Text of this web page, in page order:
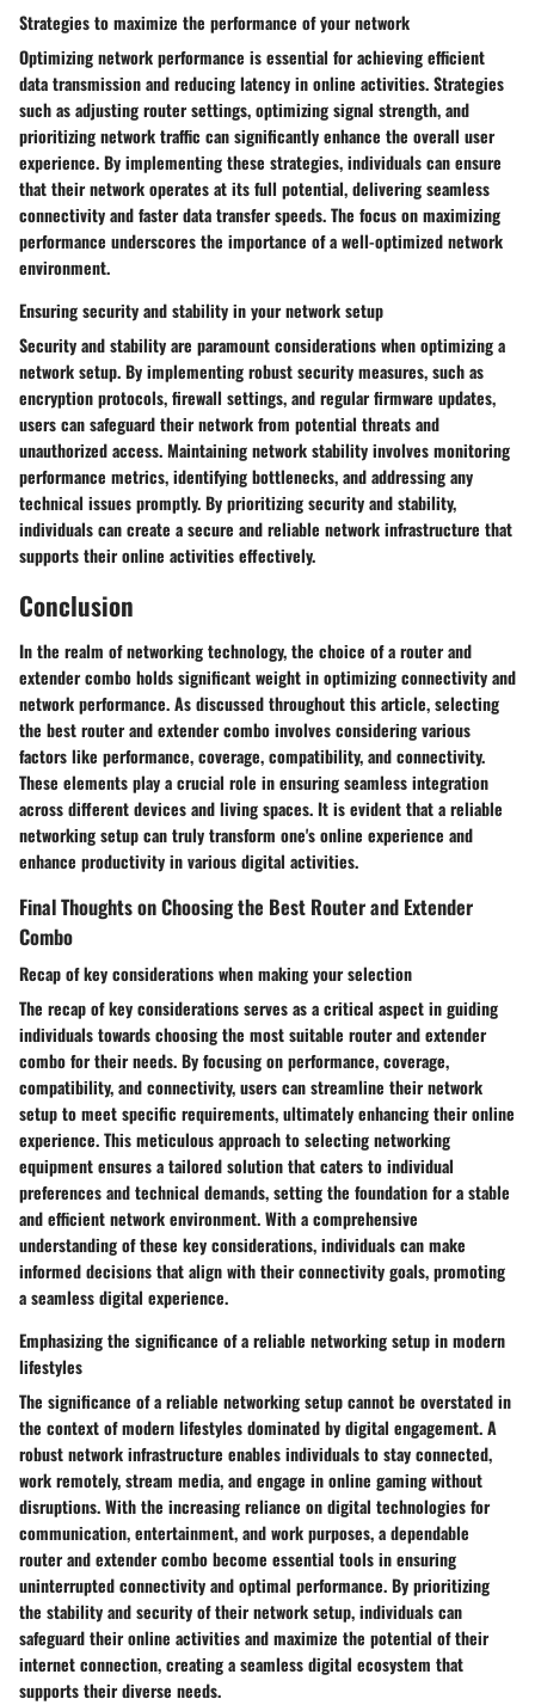
Strategies to maximize the performance of your network
Optimizing network performance is essential for achieving efficient
data transmission and reducing latency in online activities. Strategies
such as adjusting router settings, optimizing signal strength, and
prioritizing network traffic can significantly enhance the overall user
experience. By implementing these strategies, individuals can ensure
that their network operates at its full potential, delivering seamless
connectivity and faster data transfer speeds. The focus on maximizing
performance underscores the importance of a well-optimized network
environment.
Ensuring security and stability in your network setup
Security and stability are paramount considerations when optimizing a
network setup. By implementing robust security measures, such as
encryption protocols, firewall settings, and regular firmware updates,
users can safeguard their network from potential threats and
unauthorized access. Maintaining network stability involves monitoring
performance metrics, identifying bottlenecks, and addressing any
technical issues promptly. By prioritizing security and stability,
individuals can create a secure and reliable network infrastructure that
supports their online activities effectively.
Conclusion
In the realm of networking technology, the choice of a router and
extender combo holds significant weight in optimizing connectivity and
network performance. As discussed throughout this article, selecting
the best router and extender combo involves considering various
factors like performance, coverage, compatibility, and connectivity.
These elements play a crucial role in ensuring seamless integration
across different devices and living spaces. It is evident that a reliable
networking setup can truly transform one's online experience and
enhance productivity in various digital activities.
Final Thoughts on Choosing the Best Router and Extender
Combo
Recap of key considerations when making your selection
The recap of key considerations serves as a critical aspect in guiding
individuals towards choosing the most suitable router and extender
combo for their needs. By focusing on performance, coverage,
compatibility, and connectivity, users can streamline their network
setup to meet specific requirements, ultimately enhancing their online
experience. This meticulous approach to selecting networking
equipment ensures a tailored solution that caters to individual
preferences and technical demands, setting the foundation for a stable
and efficient network environment. With a comprehensive
understanding of these key considerations, individuals can make
informed decisions that align with their connectivity goals, promoting
a seamless digital experience.
Emphasizing the significance of a reliable networking setup in modern
lifestyles
The significance of a reliable networking setup cannot be overstated in
the context of modern lifestyles dominated by digital engagement. A
robust network infrastructure enables individuals to stay connected,
work remotely, stream media, and engage in online gaming without
disruptions. With the increasing reliance on digital technologies for
communication, entertainment, and work purposes, a dependable
router and extender combo become essential tools in ensuring
uninterrupted connectivity and optimal performance. By prioritizing
the stability and security of their network setup, individuals can
safeguard their online activities and maximize the potential of their
internet connection, creating a seamless digital ecosystem that
supports their diverse needs.